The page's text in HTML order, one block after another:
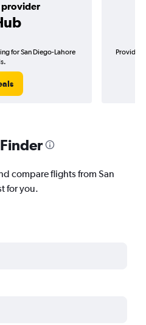
provider
for San Diego-Lahore
Provider
compare flights from San
for you.